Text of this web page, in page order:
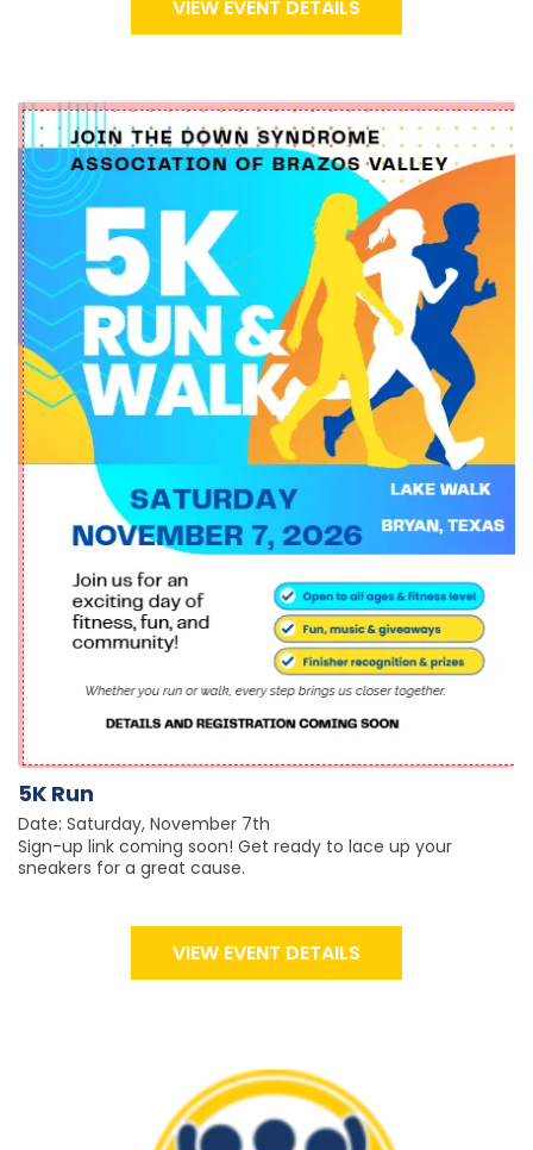
VIEW EVENT DETAILS
5K Run
Date: Saturday, November 7th
Sign-up link coming soon! Get ready to lace up your
sneakers for a great cause.
VIEW EVENT DETAILS